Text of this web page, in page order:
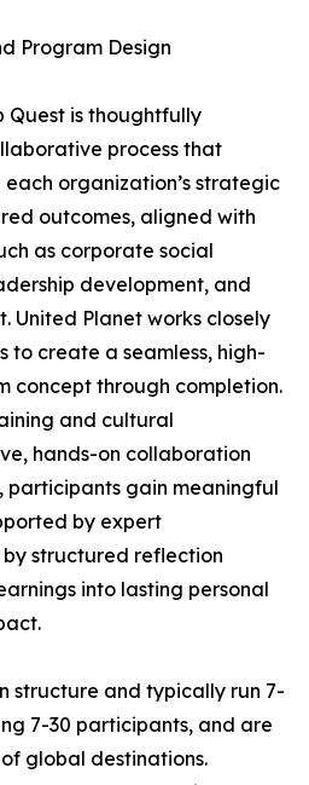
Program Design
Quest is thoughtfully
process that
organization’s strategic
outcomes, aligned with
as corporate social
development, and
United Planet works closely
to create a seamless, high-
concept through completion.
and cultural
hands-on collaboration
participants gain meaningful
by expert
structured reflection
into lasting personal
structure and typically run 7-
7-30 participants, and are
global destinations.